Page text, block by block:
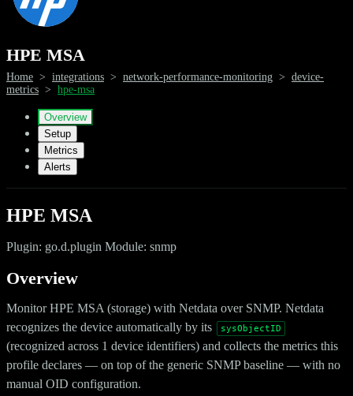
HPE MSA
Home > integrations > network-performance-monitoring > device-
metrics > hpe-msa
Overview
Setup
Metrics
Alerts
HPE MSA
Plugin: go.d.plugin Module: snmp
Overview
Monitor HPE MSA (storage) with Netdata over SNMP. Netdata
recognizes the device automatically by its
sysObjectID
(recognized across 1 device identifiers) and collects the metrics this
profile declares — on top of the generic SNMP baseline — with no
manual OID configuration.